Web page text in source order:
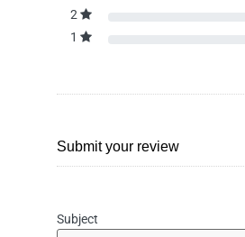
2
1
Submit your review
Subject